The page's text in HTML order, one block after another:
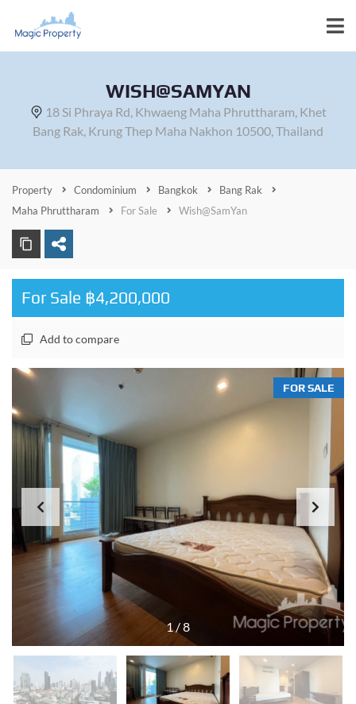
WISH@SAMYAN
18 Si Phraya Rd, Khwaeng Maha Phruttharam, Khet
Bang Rak, Krung Thep Maha Nakhon 10500, Thailand
Property Condominium Bangkok
Bang Rak
Maha Phruttharam
For Sale Wish@SamYan
For Sale ฿4,200,000
Add to compare
1/8
FOR SALE